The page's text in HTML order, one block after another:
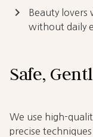
Beauty
without daily
keyboard_arrow_right
Safe,
We use high-
precise